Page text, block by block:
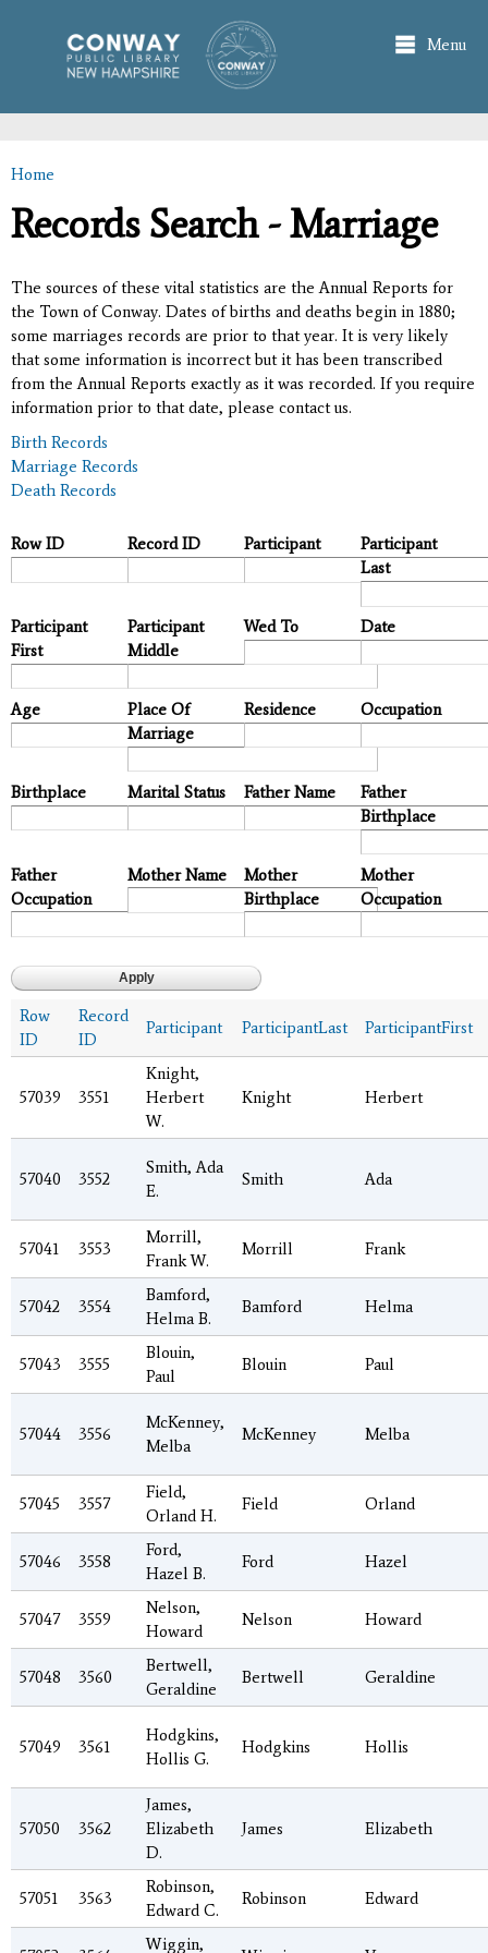
main
content
Menu
You are here
Home
Records Search - Marriage
The sources of these vital statistics are the Annual Reports for
the Town of Conway. Dates of births and deaths begin in 1880;
some marriages records are prior to that year. It is very likely
that some information is incorrect but it has been transcribed
from the Annual Reports exactly as it was recorded. If you require
information prior to that date, please contact us.
Birth Records
Marriage Records
Death Records
Row ID Record ID Participant
Participant
Last
Participant
First
Participant
Middle
Wed To Date
Age
Place Of
Marriage
Residence Occupation
Birthplace Marital Status Father Name
Father
Birthplace
Father
Occupation
Mother Name
Mother
Birthplace
Mother
Occupation
Row
ID
Record
ID
Participant ParticipantLast ParticipantFirst
57039 3551
Knight,
Herbert
W.
Knight Herbert
57040 3552
Smith, Ada
E.
Smith Ada
57041 3553
Morrill,
Frank W.
Morrill Frank
57042 3554
Bamford,
Helma B.
Bamford Helma
57043 3555
Blouin,
Paul
Blouin Paul
57044 3556
McKenney,
Melba
McKenney Melba
57045 3557
Field,
Orland H.
Field Orland
57046 3558
Ford,
Hazel B.
Ford Hazel
57047 3559
Nelson,
Howard
Nelson Howard
57048 3560
Bertwell,
Geraldine
Bertwell Geraldine
57049 3561
Hodgkins,
Hollis G.
Hodgkins Hollis
57050 3562
James,
Elizabeth
D.
James Elizabeth
57051 3563
Robinson,
Edward C.
Robinson Edward
Wiggin,